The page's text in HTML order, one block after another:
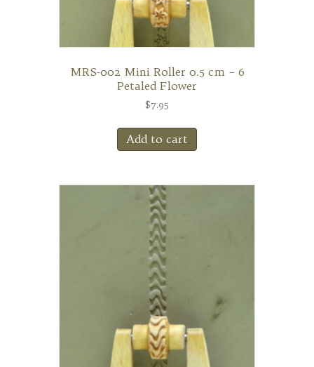
MRS-002 Mini Roller 0.5 cm – 6
Petaled Flower
$7.95
Add to cart